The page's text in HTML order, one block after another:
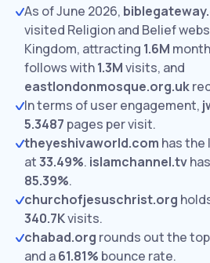
As of June 2026,
visited Religion and Belief
Kingdom, attracting 1.6M
follows with1.3Mvisits, and
eastlondonmosque.org.uk
In terms of user engagement,
5.3487 pages per visit.
theyeshivaworld.com has the
at33.49%. islamchannel.tv
85.39%.
churchofjesuschrist.org
340.7Kvisits.
chabad.org rounds out the
and a61.81% bounce rate.